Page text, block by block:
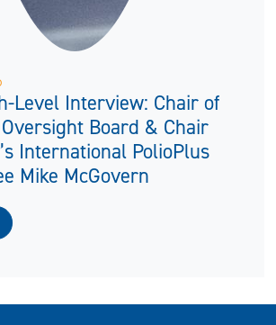
Level Interview: Chair of
Board & Chair
International PolioPlus
Mike McGovern